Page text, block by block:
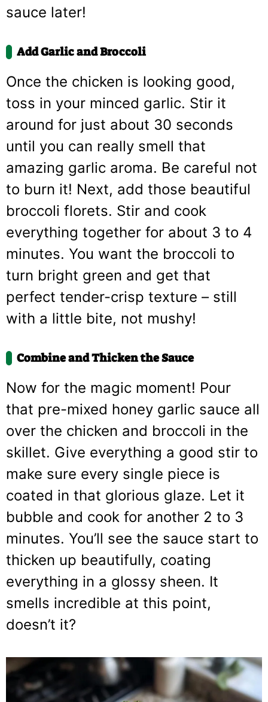
sauce later!
Add Garlic and Broccoli
Once the chicken is looking good,
toss in your minced garlic. Stir it
around for just about 30 seconds
until you can really smell that
amazing garlic aroma. Be careful not
to burn it! Next, add those beautiful
broccoli florets. Stir and cook
everything together for about 3 to 4
minutes. You want the broccoli to
turn bright green and get that
perfect tender-crisp texture – still
with a little bite, not mushy!
Combine and Thicken the Sauce
Now for the magic moment! Pour
that pre-mixed honey garlic sauce all
over the chicken and broccoli in the
skillet. Give everything a good stir to
make sure every single piece is
coated in that glorious glaze. Let it
bubble and cook for another 2 to 3
minutes. You’ll see the sauce start to
thicken up beautifully, coating
everything in a glossy sheen. It
smells incredible at this point,
doesn’t it?